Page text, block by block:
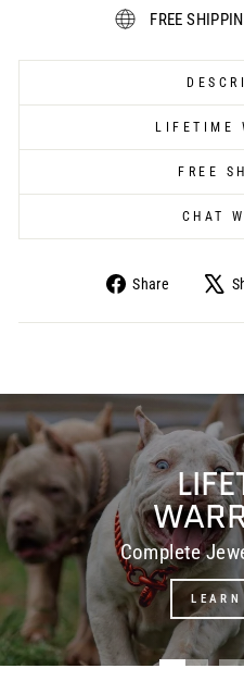
FREE
LIFETIME
FREE
CHAT
Share
on
Complete